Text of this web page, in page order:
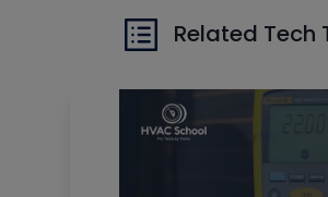
Related Tech